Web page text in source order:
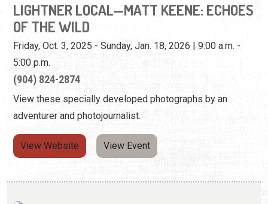
LIGHTNER LOCAL—MATT KEENE: ECHOES
OF THE WILD
Friday, Oct. 3, 2025 - Sunday, Jan. 18, 2026 | 9:00 a.m. -
5:00 p.m.
(904) 824-2874
View these specially developed photographs by an
adventurer and photojournalist.
View Website View Event